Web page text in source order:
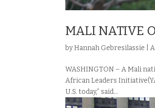
MALI NATIVE
byHannah Gebresilassie |
WASHINGTON – A Mali
African Leaders
U.S. today,” said...